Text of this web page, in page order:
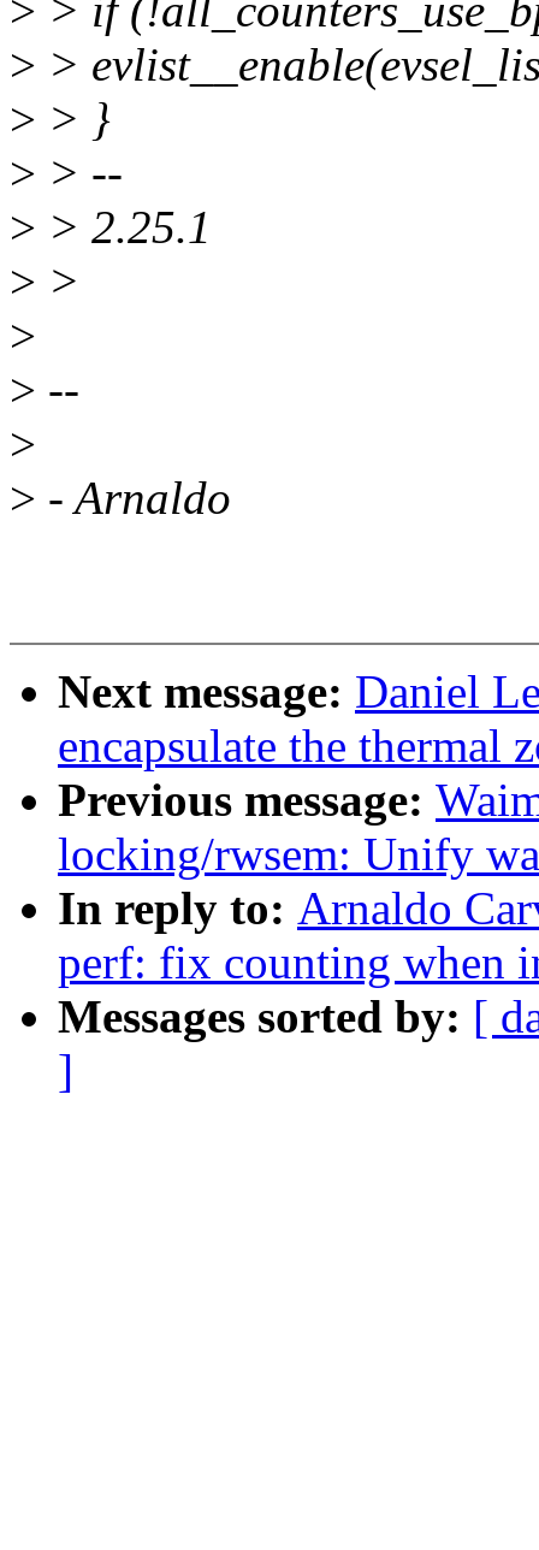
> > if
> >
> > }
> > --
> > 2.25.1
> >
>
> --
>
> - Arnaldo
Next message: Daniel
encapsulate the thermal
Previous message:
locking/rwsem: Unify
In reply to: Arnaldo
perf: fix counting when
Messages sorted by: [
]